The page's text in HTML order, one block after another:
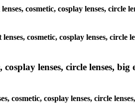
cosmetic, cosplay lenses, circle
cosmetic, cosplay lenses, circle
lenses, circle lenses,
cosplay lenses, circle